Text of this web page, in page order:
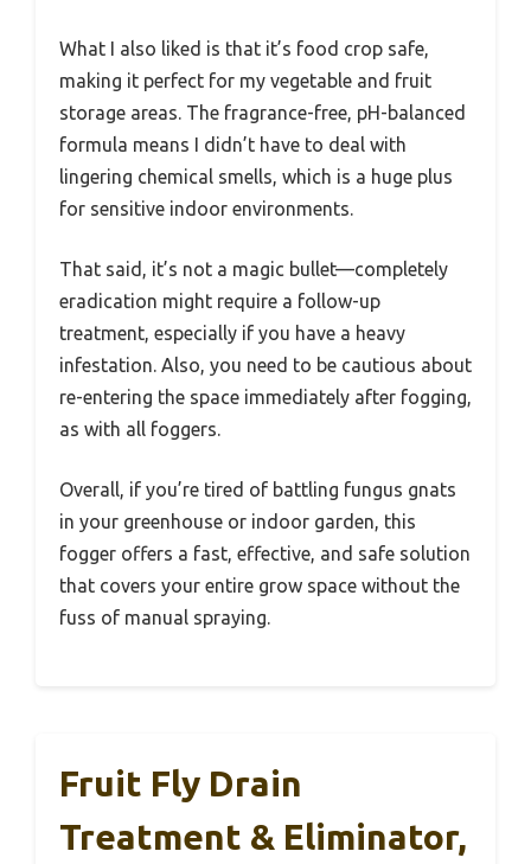
What I also liked is that it’s food crop safe,
making it perfect for my vegetable and fruit
storage areas. The fragrance-free, pH-balanced
formula means I didn’t have to deal with
lingering chemical smells, which is a huge plus
for sensitive indoor environments.
That said, it’s not a magic bullet—completely
eradication might require a follow-up
treatment, especially if you have a heavy
infestation. Also, you need to be cautious about
re-entering the space immediately after fogging,
as with all foggers.
Overall, if you’re tired of battling fungus gnats
in your greenhouse or indoor garden, this
fogger offers a fast, effective, and safe solution
that covers your entire grow space without the
fuss of manual spraying.
Fruit Fly Drain
Treatment & Eliminator,